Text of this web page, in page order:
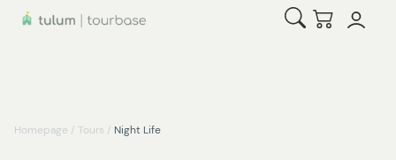
Open Search
Checkout
Homepage / Tours / Night Life